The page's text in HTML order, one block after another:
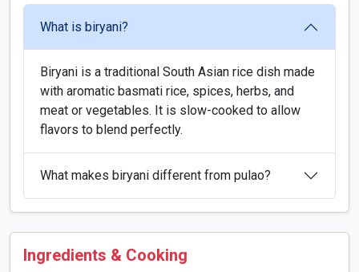
What is biryani?
Biryani is a traditional South Asian rice dish made
with aromatic basmati rice, spices, herbs, and
meat or vegetables. It is slow-cooked to allow
flavors to blend perfectly.
What makes biryani different from pulao?
Ingredients & Cooking